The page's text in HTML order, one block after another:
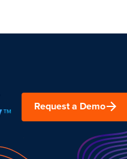
Request a Demo